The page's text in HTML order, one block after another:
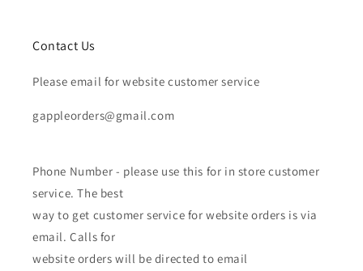
Contact Us
Please email for website customer service
gappleorders@gmail.com
Phone Number - please use this for in store customer
service. The best
way to get customer service for website orders is via
email. Calls for
website orders will be directed to email